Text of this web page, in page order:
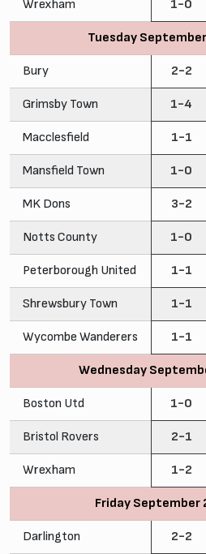
Wrexham 1-0
Tuesday
Bury 2-2
Grimsby Town 1-4
Macclesfield 1-1
Mansfield Town 1-0
MK Dons 3-2
Notts County 1-0
Peterborough United 1-1
Shrewsbury Town 1-1
Wycombe Wanderers 1-1
Wednesday
Boston Utd 1-0
Bristol Rovers 2-1
Wrexham 1-2
Friday September
Darlington 2-2